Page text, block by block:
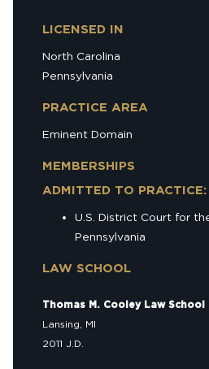
LICENSED IN
North Carolina
Pennsylvania
PRACTICE AREA
Eminent Domain
MEMBERSHIPS
ADMITTED TO PRACTICE:
U.S. District Court for
Pennsylvania
LAW SCHOOL
Thomas M. Cooley Law School
Lansing, MI
2011 J.D.